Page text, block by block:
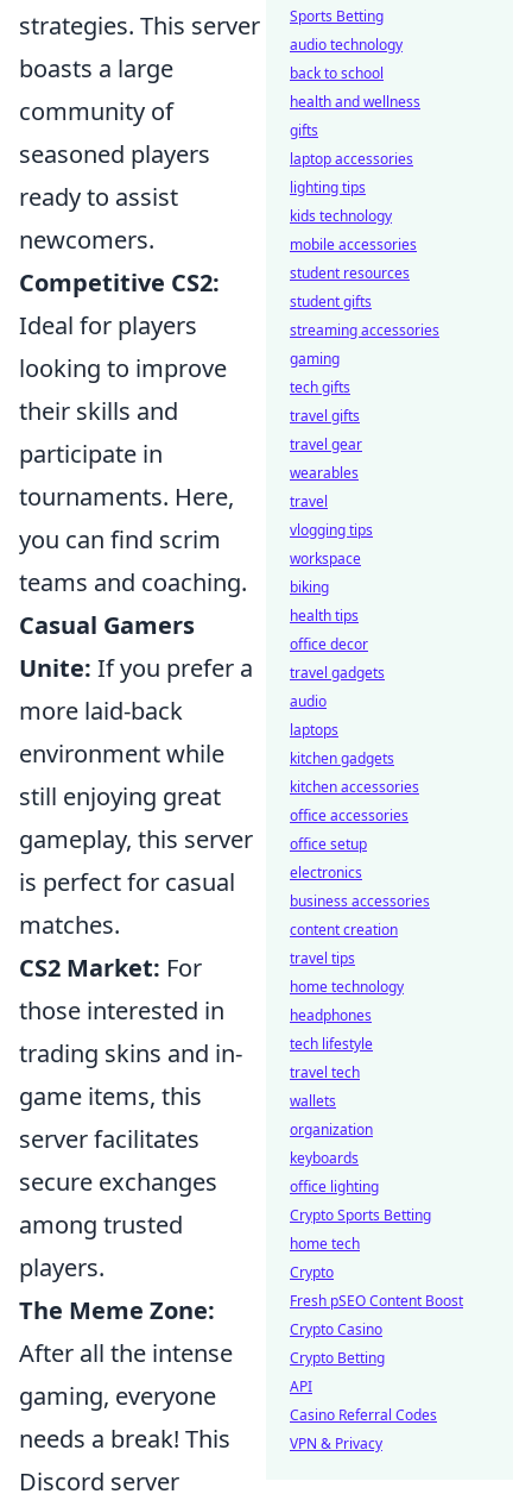
strategies. This server
boasts a large
community of
seasoned players
ready to assist
newcomers.
Competitive CS2:
Ideal for players
looking to improve
their skills and
participate in
tournaments. Here,
you can find scrim
teams and coaching.
Casual Gamers
Unite: If you prefer a
more laid-back
environment while
still enjoying great
gameplay, this server
is perfect for casual
matches.
CS2 Market: For
those interested in
trading skins and in-
game items, this
server facilitates
secure exchanges
among trusted
players.
The Meme Zone:
After all the intense
gaming, everyone
needs a break! This
Discord server
Sports Betting
audio technology
back to school
health and wellness
gifts
laptop accessories
lighting tips
kids technology
mobile accessories
student resources
student gifts
streaming accessories
gaming
tech gifts
travel gifts
travel gear
wearables
travel
vlogging tips
workspace
biking
health tips
office decor
travel gadgets
audio
laptops
kitchen gadgets
kitchen accessories
office accessories
office setup
electronics
business accessories
content creation
travel tips
home technology
headphones
tech lifestyle
travel tech
wallets
organization
keyboards
office lighting
Crypto Sports Betting
home tech
Crypto
Fresh pSEO Content Boost
Crypto Casino
Crypto Betting
API
Casino Referral Codes
VPN & Privacy